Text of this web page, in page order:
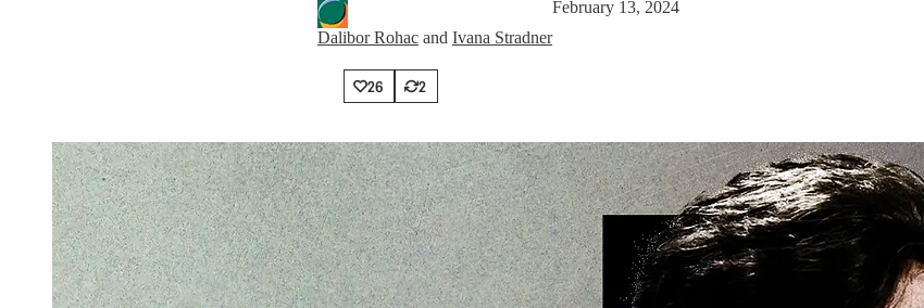
Dalibor Rohac and Ivana Stradner
February 13, 2024
26 2